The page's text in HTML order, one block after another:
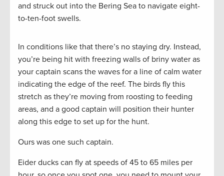
and struck out into the Bering Sea to navigate eight-
to-ten-foot swells.
In conditions like that there’s no staying dry. Instead,
you’re being hit with freezing walls of briny water as
your captain scans the waves for a line of calm water
indicating the edge of the reef. The birds fly this
stretch as they’re moving from roosting to feeding
areas, and a good captain will position their hunter
along this edge to set up for the hunt.
Ours was one such captain.
Eider ducks can fly at speeds of 45 to 65 miles per